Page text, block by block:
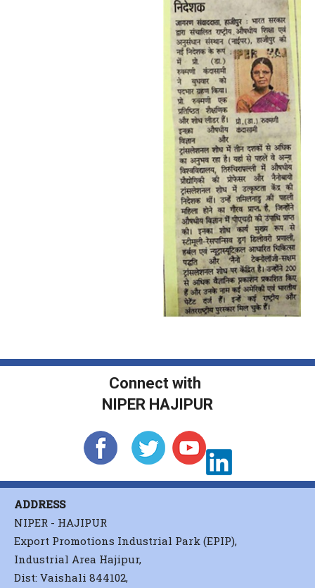
Connect with
NIPER HAJIPUR
ADDRESS
NIPER - HAJIPUR
Export Promotions Industrial Park (EPIP),
Industrial Area Hajipur,
Dist: Vaishali 844102,